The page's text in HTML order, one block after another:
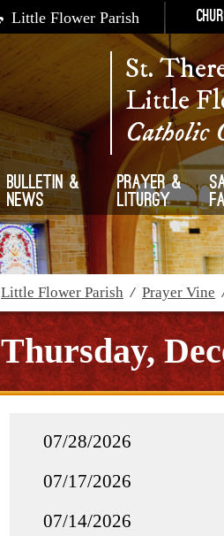
Little Flower Parish
St.
Little
Catholic
Bulletin &
News
Prayer &
Liturgy
Little Flower Parish / Prayer Vine
Thursday,
07/28/2026
07/17/2026
07/14/2026